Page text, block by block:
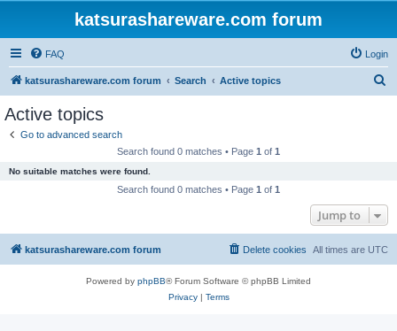
katsurashareware.com forum
FAQ Login
katsurashareware.com forum Search Active topics
Active topics
Go to advanced search
Search found 0 matches • Page 1 of 1
No suitable matches were found.
Search found 0 matches • Page 1 of 1
Jump to
katsurashareware.com forum All times are UTC
Delete cookies
Powered by phpBB® Forum Software © phpBB Limited
Privacy| Terms